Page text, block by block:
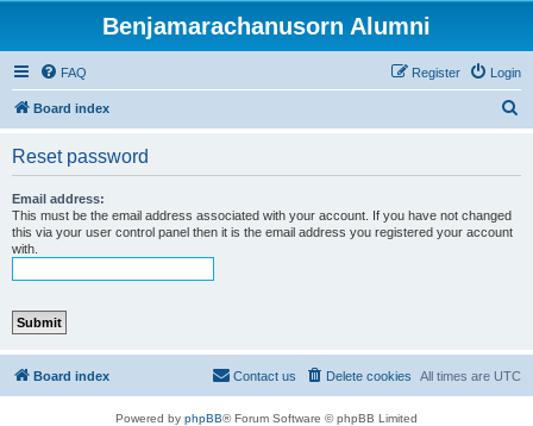
Benjamarachanusorn Alumni
FAQ Login
Register
Board index
Reset password
Email address:
This must be the email address associated with your account. If you have not changed
this via your user control panel then it is the email address you registered your account
with.
Board index All times are UTC
Delete cookies
Contact us
Powered by phpBB® Forum Software © phpBB Limited